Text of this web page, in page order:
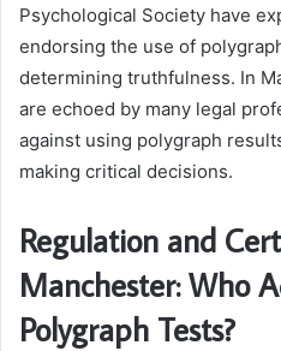
Psychological Society have
endorsing the use of
determining truthfulness. In
are echoed by many legal
against using polygraph
making critical decisions.
Regulation and
Manchester: Who
Polygraph Tests?